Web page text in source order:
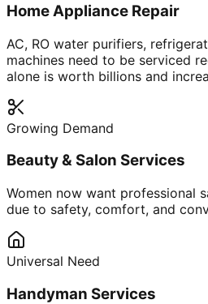
Home Appliance Repair
AC, RO water purifiers,
machines need to be serviced
alone is worth billions and
Growing Demand
Beauty & Salon Services
Women now want professional
due to safety, comfort, and
Universal Need
Handyman Services